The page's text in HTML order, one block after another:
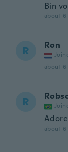
Bin
about 6
R Ron
about 6
R
about 6